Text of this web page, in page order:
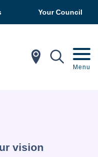
Your Council
In My Menu
vision